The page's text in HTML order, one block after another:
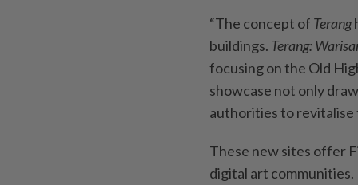
“The concept of Terang
buildings. Terang:
focusing on the Old
showcase not only
authorities to revitalise
These new sites offer
digital art communities.